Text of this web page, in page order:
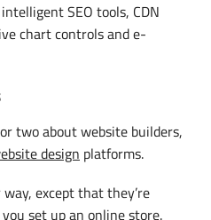
SEO tools, CDN
chart controls and e-
two about website builders,
design platforms.
except that they’re
set up an online store.